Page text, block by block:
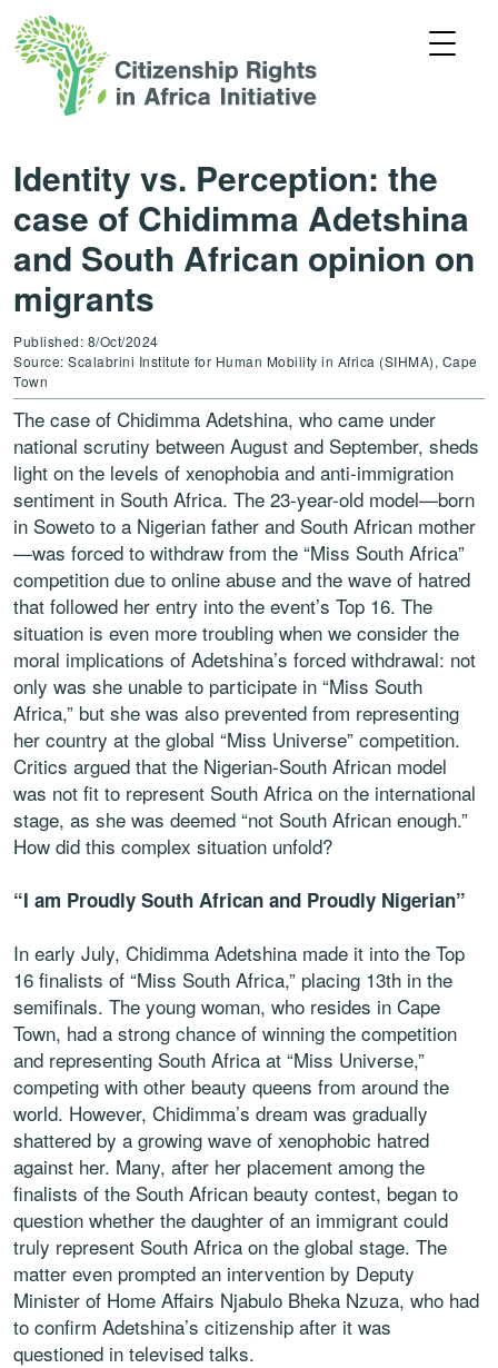
Identity vs. Perception: the
case of Chidimma Adetshina
and South African opinion on
migrants
Published: 8/Oct/2024
Source: Scalabrini Institute for Human Mobility in Africa (SIHMA), Cape
Town
The case of Chidimma Adetshina, who came under
national scrutiny between August and September, sheds
light on the levels of xenophobia and anti-immigration
sentiment in South Africa. The 23-year-old model—born
in Soweto to a Nigerian father and South African mother
—was forced to withdraw from the “Miss South Africa”
competition due to online abuse and the wave of hatred
that followed her entry into the event’s Top 16. The
situation is even more troubling when we consider the
moral implications of Adetshina’s forced withdrawal: not
only was she unable to participate in “Miss South
Africa,” but she was also prevented from representing
her country at the global “Miss Universe” competition.
Critics argued that the Nigerian-South African model
was not fit to represent South Africa on the international
stage, as she was deemed “not South African enough.”
How did this complex situation unfold?
“I am Proudly South African and Proudly Nigerian”
In early July, Chidimma Adetshina made it into the Top
16 finalists of “Miss South Africa,” placing 13th in the
semifinals. The young woman, who resides in Cape
Town, had a strong chance of winning the competition
and representing South Africa at “Miss Universe,”
competing with other beauty queens from around the
world. However, Chidimma’s dream was gradually
shattered by a growing wave of xenophobic hatred
against her. Many, after her placement among the
finalists of the South African beauty contest, began to
question whether the daughter of an immigrant could
truly represent South Africa on the global stage. The
matter even prompted an intervention by Deputy
Minister of Home Affairs Njabulo Bheka Nzuza, who had
to confirm Adetshina’s citizenship after it was
questioned in televised talks.